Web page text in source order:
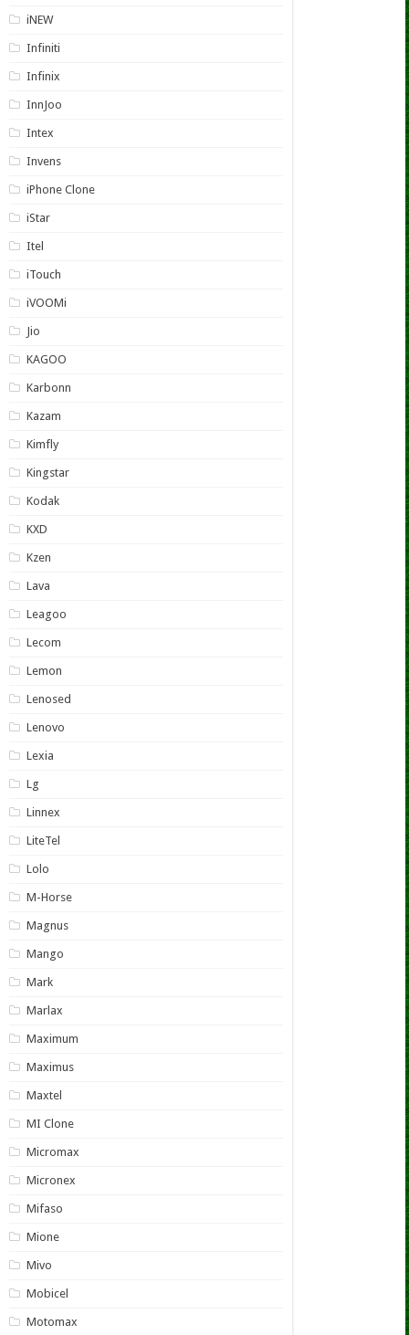
iNEW
Infiniti
Infinix
InnJoo
Intex
Invens
iPhone Clone
iStar
Itel
iTouch
iVOOMi
Jio
KAGOO
Karbonn
Kazam
Kimfly
Kingstar
Kodak
KXD
Kzen
Lava
Leagoo
Lecom
Lemon
Lenosed
Lenovo
Lexia
Lg
Linnex
LiteTel
Lolo
M-Horse
Magnus
Mango
Mark
Marlax
Maximum
Maximus
Maxtel
MI Clone
Micromax
Micronex
Mifaso
Mione
Mivo
Mobicel
Motomax